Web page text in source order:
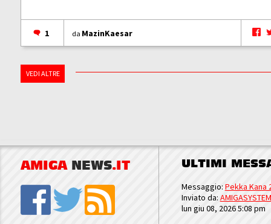
1 da MazinKaesar
VEDI ALTRE
AMIGA NEWS.IT ULTIMI
Messaggio: Pekka Kana
Inviato da: AMIGASYSTEM
lun giu 08, 2026 5:08 pm